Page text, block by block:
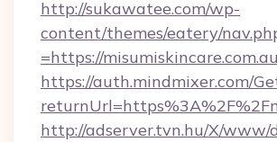
http://sukawatee.com/wp-
content/themes/eatery/
=https://
https://auth.mindmixer.com/
http://adserver.tvn.hu/X/www/